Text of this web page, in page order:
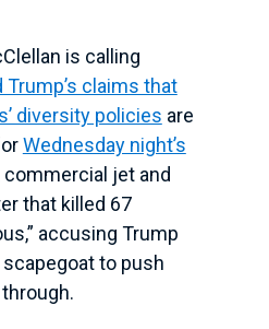
is calling
Trump’s claims that
diversity policies are
Wednesday night’s
commercial jet and
that killed 67
accusing Trump
scapegoat to push